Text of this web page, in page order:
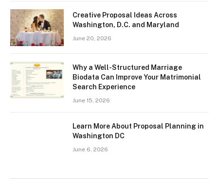
Creative Proposal Ideas Across
Washington, D.C. and Maryland
June 20, 2026
Why a Well-Structured Marriage
Biodata Can Improve Your Matrimonial
Search Experience
June 15, 2026
Learn More About Proposal Planning in
Washington DC
June 6, 2026